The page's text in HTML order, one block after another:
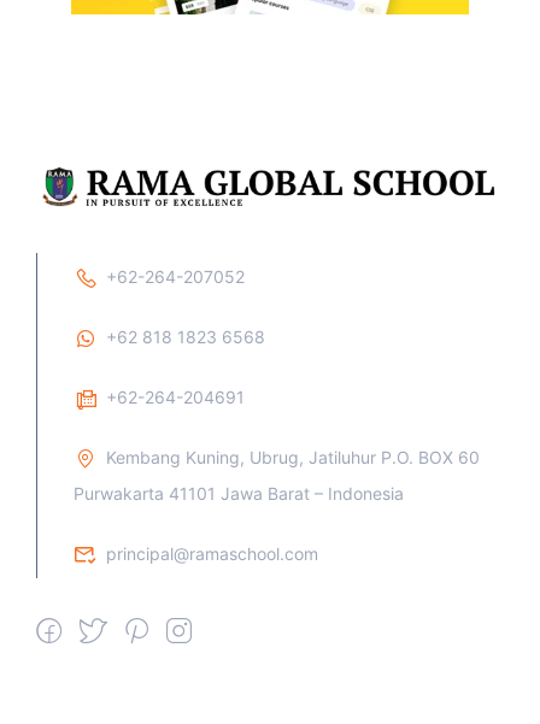
+62-264-207052
+62 818 1823 6568
+62-264-204691
Kembang Kuning, Ubrug, Jatiluhur P.O. BOX 60
Purwakarta 41101 Jawa Barat – Indonesia
principal@ramaschool.com